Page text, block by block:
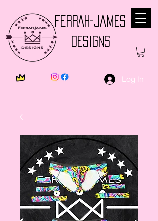
FERRAH-JAMES
DESIGNS
Log In